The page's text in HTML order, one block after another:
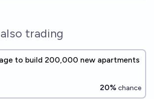
trading
to build 200,000 new apartments
20% chance